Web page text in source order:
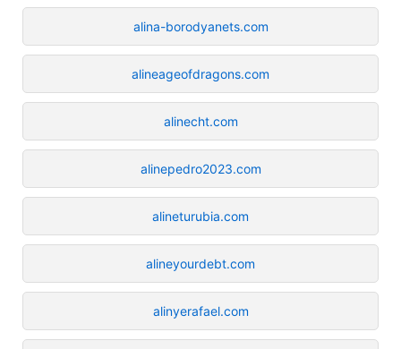
alina-borodyanets.com
alineageofdragons.com
alinecht.com
alinepedro2023.com
alineturubia.com
alineyourdebt.com
alinyerafael.com